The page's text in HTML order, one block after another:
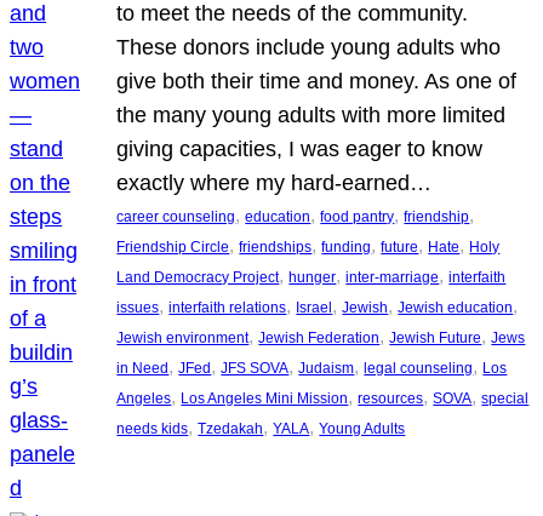
to meet the needs of the community.
These donors include young adults who
give both their time and money. As one of
the many young adults with more limited
giving capacities, I was eager to know
exactly where my hard-earned…
career counseling, education, food pantry, friendship
Friendship Circle, friendships, funding, future, Hate, Holy
Land Democracy Project, hunger, inter-marriage, interfaith
issues, interfaith relations, Israel , Jewish, Jewish education
Jewish environment, Jewish Federation, Jewish Future, Jews
in Need , JFed , JFS SOVA, Judaism, legal counseling, Los
Angeles, Los Angeles Mini Mission, resources, SOVA, special
needs kids, Tzedakah, YALA, Young Adults